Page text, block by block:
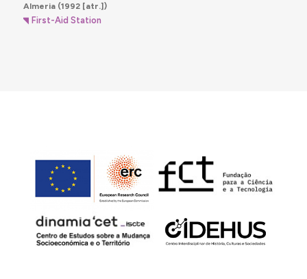
Almeria(1992 [atr.])
First-Aid Station